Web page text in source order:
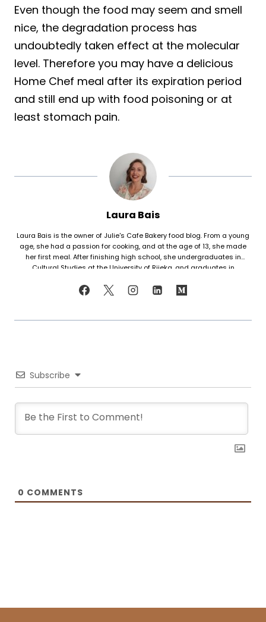
Even though the food may seem and smell
nice, the degradation process has
undoubtedly taken effect at the molecular
level. Therefore you may have a delicious
Home Chef meal after its expiration period
and still end up with food poisoning or at
least stomach pain.
Laura Bais
Laura Bais is the owner of Julie's Cafe Bakery food blog. From a young
age, she had a passion for cooking, and at the age of 13, she made
her first meal. After finishing high school, she undergraduates in
Cultural Studies at the University of Rijeka, and graduates in
cooking skills, but also worked in marketing. Since her love for cooking
it. Now she writes about common mistakes in the kitchen and how to
Subscribe
0 COMMENTS